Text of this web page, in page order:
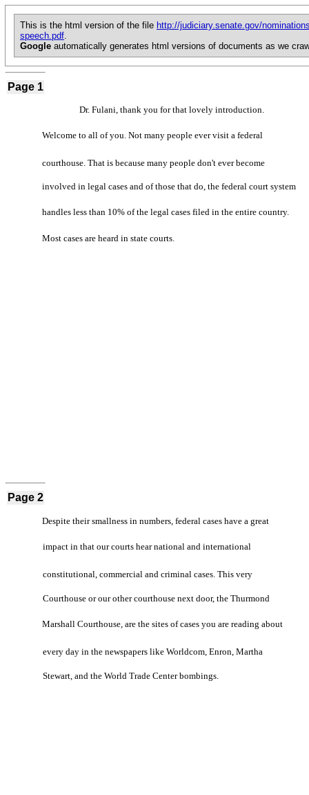
This is the html version of the file http://judiciary.senate.gov/
speech.pdf.
Google automatically generates html versions of documents as we
Page 1
Dr. Fulani, thank you for that lovely introduction.
Welcome to all of you. Not many people ever visit a federal
courthouse. That is because many people don't ever become
involved in legal cases and of those that do, the federal court system
handles less than 10% of the legal cases filed in the entire country.
Most cases are heard in state courts.
Page 2
Despite their smallness in numbers, federal cases have a great
impact in that our courts hear national and international
constitutional, commercial and criminal cases. This very
Courthouse or our other courthouse next door, the Thurmond
Marshall Courthouse, are the sites of cases you are reading about
every day in the newspapers like Worldcom, Enron, Martha
Stewart, and the World Trade Center bombings.